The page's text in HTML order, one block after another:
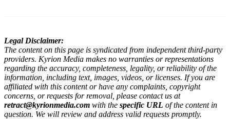
Legal Disclaimer:
The content on this page is syndicated from independent third-party
providers. Kyrion Media makes no warranties or representations
regarding the accuracy, completeness, legality, or reliability of the
information, including text, images, videos, or licenses. If you are
affiliated with this content or have any complaints, copyright
concerns, or requests for removal, please contact us at
retract@kyrionmedia.com with the specific URL of the content in
question. We will review and address valid requests promptly.